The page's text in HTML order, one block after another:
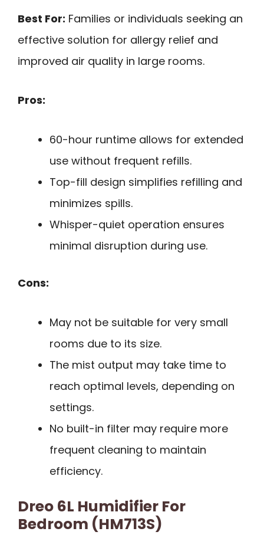
Best For: Families or individuals seeking an
effective solution for allergy relief and
improved air quality in large rooms.
Pros:
60-hour runtime allows for extended
use without frequent refills.
Top-fill design simplifies refilling and
minimizes spills.
Whisper-quiet operation ensures
minimal disruption during use.
Cons:
May not be suitable for very small
rooms due to its size.
The mist output may take time to
reach optimal levels, depending on
settings.
No built-in filter may require more
frequent cleaning to maintain
efficiency.
Dreo 6L Humidifier For
Bedroom (HM713S)